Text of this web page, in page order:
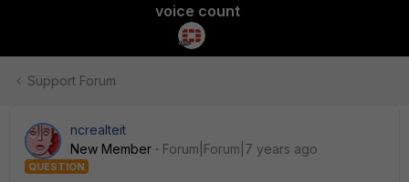
voice count
Support Forum
ncrealteit
New Member
Forum|Forum|7 years ago
QUESTION